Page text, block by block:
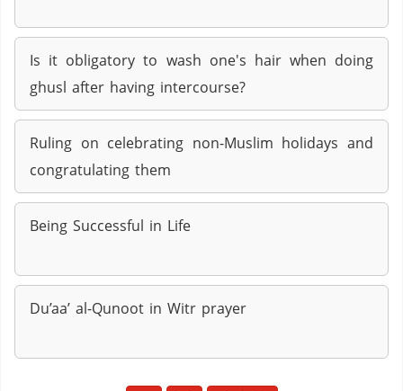
Is it obligatory to wash one's hair when doing
ghusl after having intercourse?
Ruling on celebrating non-Muslim holidays and
congratulating them
Being Successful in Life
Du’aa’ al-Qunoot in Witr prayer